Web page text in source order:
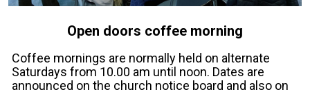
Open doors coffee morning
Coffee mornings are normally held on alternate
Saturdays from 10.00 am until noon. Dates are
announced on the church notice board and also on